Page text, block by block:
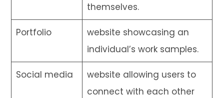
themselves.
Portfolio
website showcasing an
individual’s work samples.
Social media
website allowing users to
connect with each other